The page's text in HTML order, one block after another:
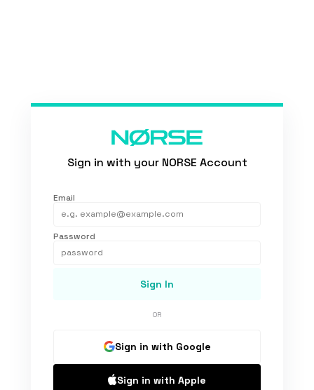
Sign in with your NORSE Account
Email
Password
Sign In
OR
Sign in with Google
Sign in with Apple